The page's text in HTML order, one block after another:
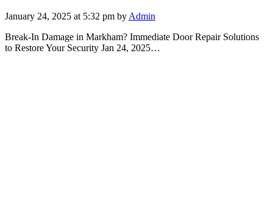
January 24, 2025 at 5:32 pm by Admin
Break-In Damage in Markham? Immediate Door Repair Solutions
to Restore Your Security Jan 24, 2025…